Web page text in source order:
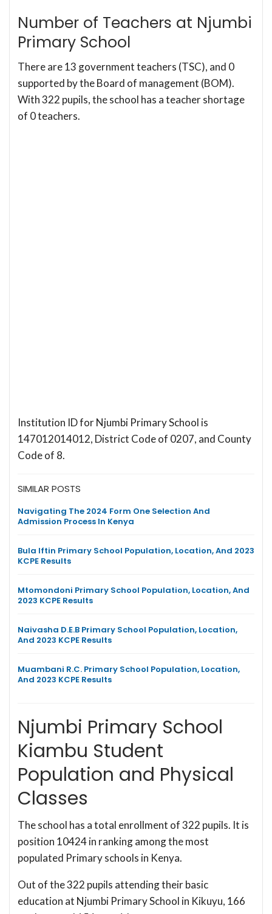
Number of Teachers at Njumbi
Primary School
There are 13 government teachers (TSC), and 0
supported by the Board of management (BOM).
With 322 pupils, the school has a teacher shortage
of 0 teachers.
Institution ID for Njumbi Primary School is
147012014012, District Code of 0207, and County
Code of 8.
SIMILAR POSTS
Navigating The 2024 Form One Selection And
Admission Process In Kenya
Bula Iftin Primary School Population, Location, And 2023
KCPE Results
Mtomondoni Primary School Population, Location, And
2023 KCPE Results
Naivasha D.E.B Primary School Population, Location,
And 2023 KCPE Results
Muambani R.C. Primary School Population, Location,
And 2023 KCPE Results
Njumbi Primary School
Kiambu Student
Population and Physical
Classes
The school has a total enrollment of 322 pupils. It is
position 10424 in ranking among the most
populated Primary schools in Kenya.
Out of the 322 pupils attending their basic
education at Njumbi Primary School in Kikuyu, 166